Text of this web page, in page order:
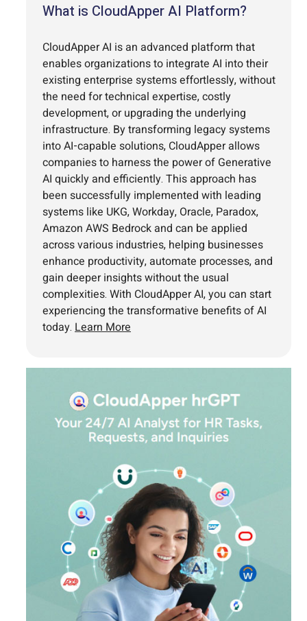
What is CloudApper AI Platform?
CloudApper AI is an advanced platform that
enables organizations to integrate AI into their
existing enterprise systems effortlessly, without
the need for technical expertise, costly
development, or upgrading the underlying
infrastructure. By transforming legacy systems
into AI-capable solutions, CloudApper allows
companies to harness the power of Generative
AI quickly and efficiently. This approach has
been successfully implemented with leading
systems like UKG, Workday, Oracle, Paradox,
Amazon AWS Bedrock and can be applied
across various industries, helping businesses
enhance productivity, automate processes, and
gain deeper insights without the usual
complexities. With CloudApper AI, you can start
experiencing the transformative benefits of AI
today. Learn More